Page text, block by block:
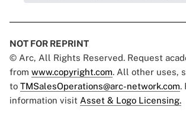
NOT FOR REPRINT
© Arc, All Rights Reserved. Request
from www.copyright.com. All other uses,
to TMSalesOperations@arc-network.com.
information visit Asset & Logo Licensing.